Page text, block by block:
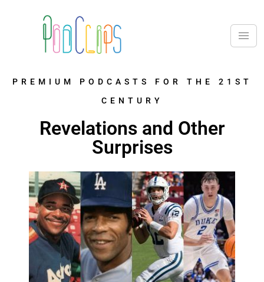
PREMIUM PODCASTS FOR THE 21ST
CENTURY
Revelations and Other
Surprises